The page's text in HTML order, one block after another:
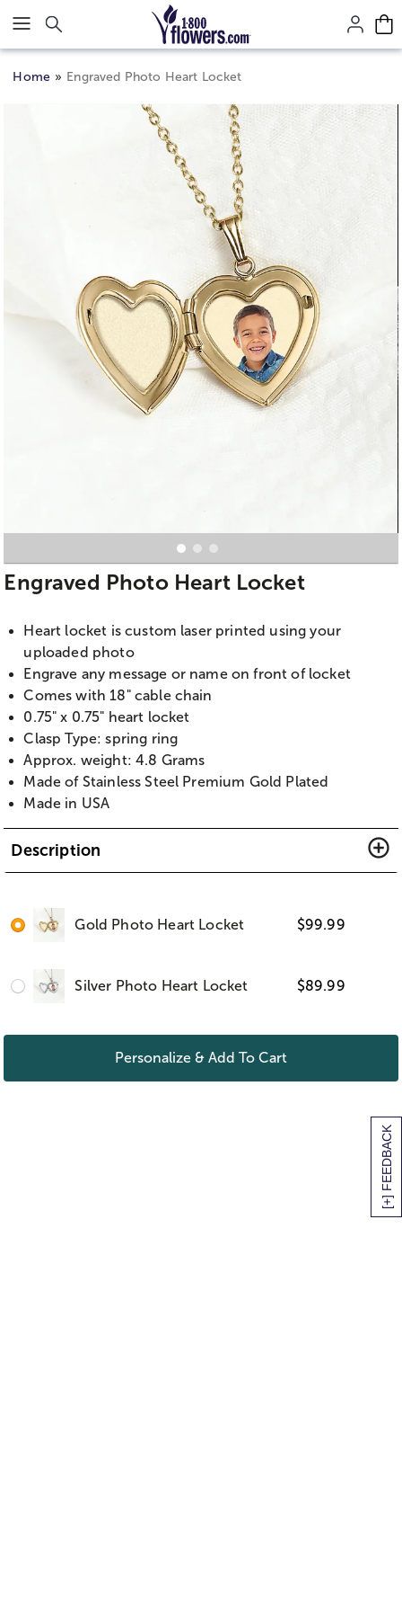
Click here to skip to main page content.
[+] FEEDBACK
Home Engraved Photo Heart Locket
Engraved Photo Heart Locket
Heart locket is custom laser printed using your
uploaded photo
Engrave any message or name on front of locket
Comes with 18" cable chain
0.75" x 0.75" heart locket
Clasp Type: spring ring
Approx. weight: 4.8 Grams
Made of Stainless Steel Premium Gold Plated
Made in USA
Description
Gold Photo Heart Locket $99.99
Silver Photo Heart Locket $89.99
Personalize & Add To Cart